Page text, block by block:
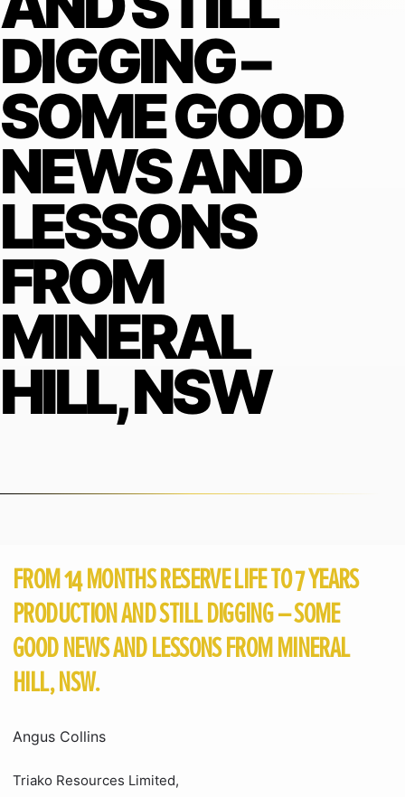
DIGGING –
SOME GOOD
NEWS AND
LESSONS
FROM
MINERAL
HILL, NSW
FROM 14 MONTHS RESERVE LIFE TO 7 YEARS
PRODUCTION AND STILL DIGGING – SOME
GOOD NEWS AND LESSONS FROM MINERAL
HILL, NSW.
Angus Collins
Triako Resources Limited,